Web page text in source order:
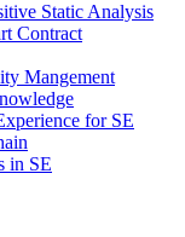
Static Analysis
Contract
Mangement
for SE
in SE